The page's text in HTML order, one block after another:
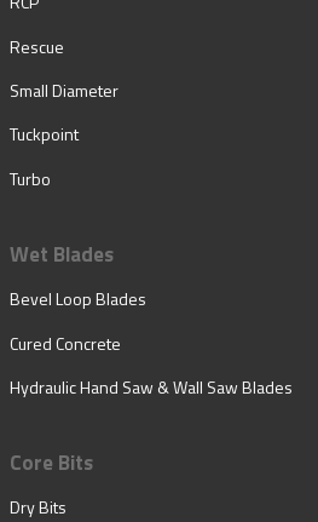
Rescue
Small Diameter
Tuckpoint
Turbo
Wet Blades
Bevel Loop Blades
Cured Concrete
Hydraulic Hand Saw & Wall Saw Blades
Core Bits
Dry Bits